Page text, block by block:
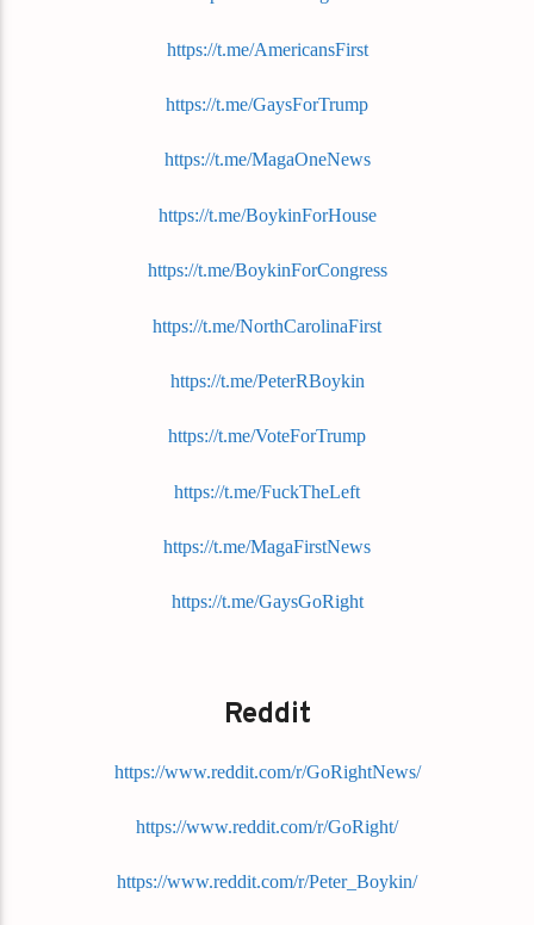
https://t.me/AmericansFirst
https://t.me/GaysForTrump
https://t.me/MagaOneNews
https://t.me/BoykinForHouse
https://t.me/BoykinForCongress
https://t.me/NorthCarolinaFirst
https://t.me/PeterRBoykin
https://t.me/VoteForTrump
https://t.me/FuckTheLeft
https://t.me/MagaFirstNews
https://t.me/GaysGoRight
Reddit
https://www.reddit.com/r/GoRightNews/
https://www.reddit.com/r/GoRight/
https://www.reddit.com/r/Peter_Boykin/